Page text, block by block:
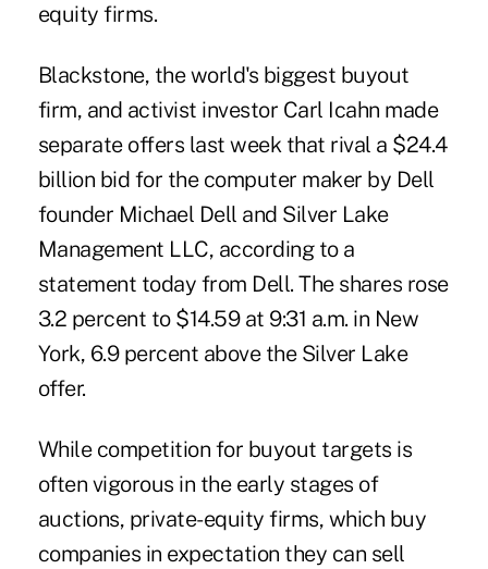
equity firms.
Blackstone, the world's biggest buyout
firm, and activist investor Carl Icahn made
separate offers last week that rival a $24.4
billion bid for the computer maker by Dell
founder Michael Dell and Silver Lake
Management LLC, according to a
statement today from Dell. The shares rose
3.2 percent to $14.59 at 9:31 a.m. in New
York, 6.9 percent above the Silver Lake
offer.
While competition for buyout targets is
often vigorous in the early stages of
auctions, private-equity firms, which buy
companies in expectation they can sell